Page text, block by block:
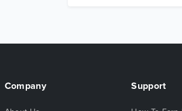
Company Support